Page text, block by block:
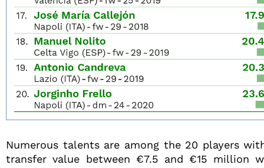
Numerous talents are among the 20 players
transfer value between €7.5 and €15 million